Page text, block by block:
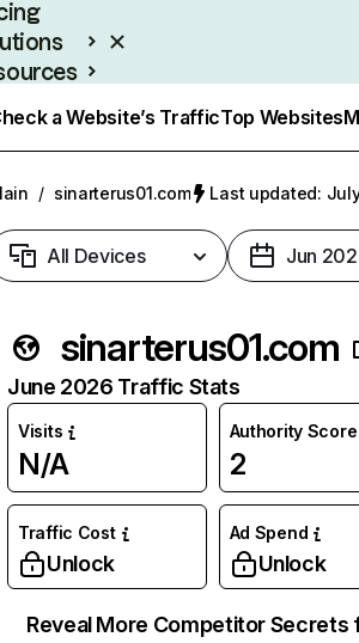
a Website’s TrafficTop Websites
/ sinarterus01.com Last updated:
All Devices Jun
sinarterus01.com
June 2026 Traffic Stats
Visits
N/A
Authority Score
2
Traffic Cost
Unlock
Ad Spend
Unlock
Reveal More Competitor Secrets